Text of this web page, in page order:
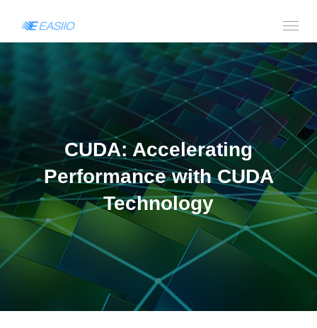
CUDA: Accelerating
Performance with CUDA
Technology